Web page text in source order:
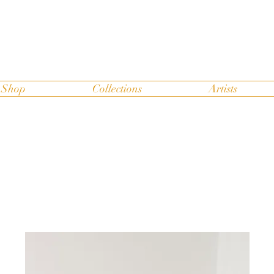
Shop Collections Artists